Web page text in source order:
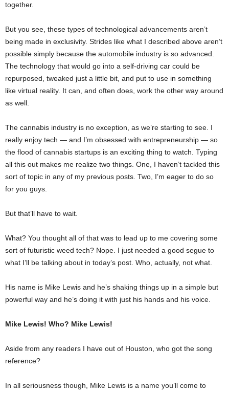
together.
But you see, these types of technological advancements aren’t
being made in exclusivity. Strides like what I described above aren’t
possible simply because the automobile industry is so advanced.
The technology that would go into a self-driving car could be
repurposed, tweaked just a little bit, and put to use in something
like virtual reality. It can, and often does, work the other way around
as well.
The cannabis industry is no exception, as we’re starting to see. I
really enjoy tech — and I’m obsessed with entrepreneurship — so
the flood of cannabis startups is an exciting thing to watch. Typing
all this out makes me realize two things. One, I haven’t tackled this
sort of topic in any of my previous posts. Two, I’m eager to do so
for you guys.
But that’ll have to wait.
What? You thought all of that was to lead up to me covering some
sort of futuristic weed tech? Nope. I just needed a good segue to
what I’ll be talking about in today’s post. Who, actually, not what.
His name is Mike Lewis and he’s shaking things up in a simple but
powerful way and he’s doing it with just his hands and his voice.
Mike Lewis! Who? Mike Lewis!
Aside from any readers I have out of Houston, who got the song
reference?
In all seriousness though, Mike Lewis is a name you’ll come to